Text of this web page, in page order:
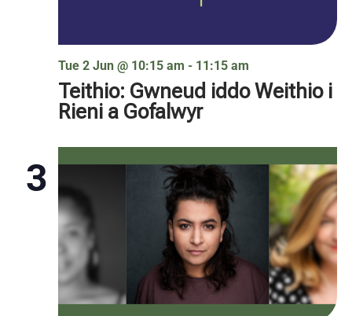
Tue 2 Jun @ 10:15 am - 11:15 am
Teithio: Gwneud iddo Weithio i
Rieni a Gofalwyr
3